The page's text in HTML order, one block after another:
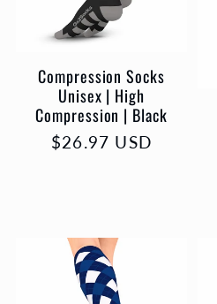
Compression Socks
Unisex | High
Compression | Black
Regular
$26.97 USD